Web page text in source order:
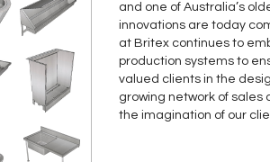
and one of Australia’s
innovations are today
at Britex continues to
production systems to
valued clients in the
growing network of sales
the imagination of our